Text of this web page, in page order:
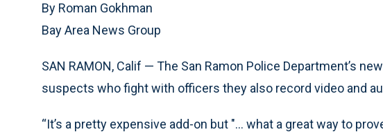
By Roman Gokhman
Bay Area News Group
SAN RAMON, Calif — The San Ramon Police Department’s
suspects who fight with officers they also record video and
“It’s a pretty expensive add-on but "... what a great way to